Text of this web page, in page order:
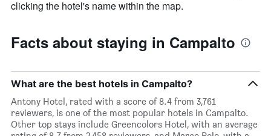
clicking the hotel's name within the map.
Facts about staying in Campalto
What are the best hotels in Campalto?
Antony Hotel, rated with a score of 8.4 from 3,761
reviewers, is one of the most popular hotels in Campalto.
Other top stays include Greencolors Hotel, with an average